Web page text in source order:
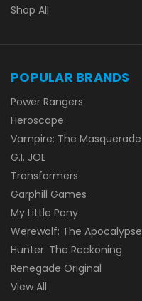
Shop All
POPULAR BRANDS
Power Rangers
Heroscape
Vampire: The Masquerade
G.I. JOE
Transformers
Garphill Games
My Little Pony
Werewolf: The Apocalypse
Hunter: The Reckoning
Renegade Original
View All